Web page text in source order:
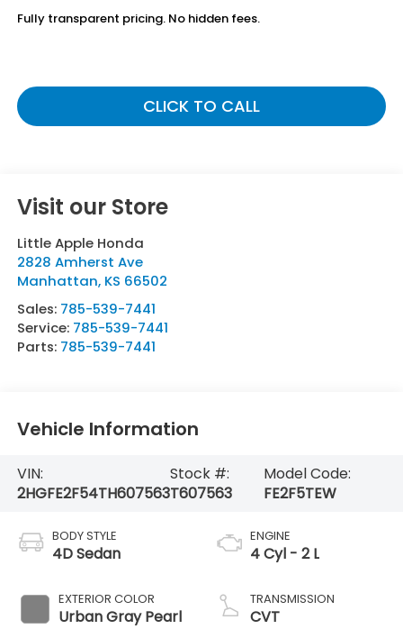
Fully transparent pricing. No hidden fees.
CLICK TO CALL
Visit our Store
Little Apple Honda
2828 Amherst Ave
Manhattan, KS 66502
Sales: 785-539-7441
Service: 785-539-7441
Parts: 785-539-7441
Vehicle Information
VIN:
2HGFE2F54TH607563
Stock #:
T607563
Model Code:
FE2F5TEW
BODY STYLE
4D Sedan
EXTERIOR COLOR
Urban Gray Pearl
ENGINE
4 Cyl - 2 L
TRANSMISSION
CVT